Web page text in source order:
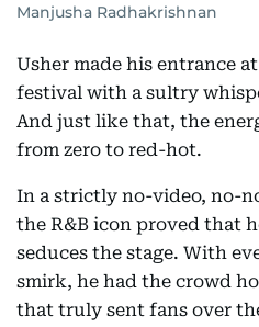
Manjusha Radhakrishnan
Usher made his entrance
festival with a sultry
And just like that, the
from zero to red-hot.
In a strictly no-video, no-
the R&B icon proved that
seduces the stage. With
smirk, he had the crowd
that truly sent fans over